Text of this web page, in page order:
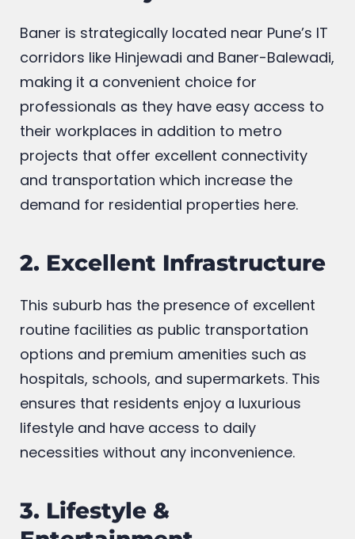
1. Proximity to IT Hubs
Baner is strategically located near Pune’s IT
corridors like Hinjewadi and Baner-Balewadi,
making it a convenient choice for
professionals as they have easy access to
their workplaces in addition to metro
projects that offer excellent connectivity
2. Excellent Infrastructure
This suburb has the presence of excellent
routine facilities as public transportation
options and premium amenities such as
hospitals, schools, and supermarkets. This
ensures that residents enjoy a luxurious
necessities without any inconvenience.